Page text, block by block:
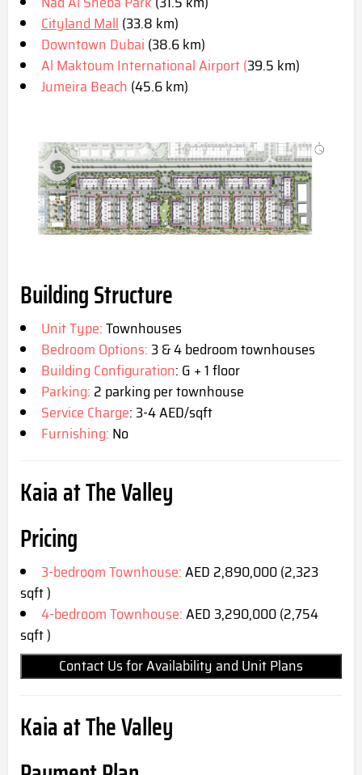
Cityland Mall(33.8 km)
Downtown Dubai (38.6 km)
Al Maktoum International Airport (39.5 km)
Jumeira Beach (45.6 km)
Building Structure
Unit Type:Townhouses
Bedroom Options:3 & 4 bedroom townhouses
Building Configuration: G + 1 floor
Parking: 2 parking per townhouse
Service Charge: 3-4 AED/sqft
Furnishing: No
Kaia at The Valley
Pricing
3-bedroom Townhouse:AED 2,890,000 (2,323
sqft )
4-bedroom Townhouse:AED 3,290,000 (2,754
sqft )
Contact Us for Availability and Unit Plans
Kaia at The Valley